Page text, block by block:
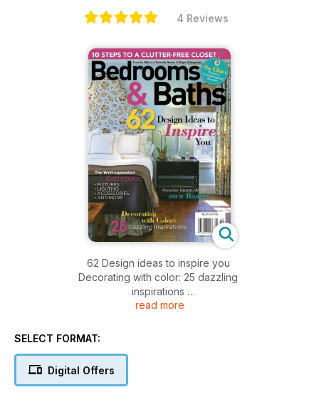
4 Reviews
62 Design ideas to inspire you
Decorating with color: 25 dazzling
inspirations
Powered Room rehab on a Budget
read more
SELECT FORMAT:
Digital Offers